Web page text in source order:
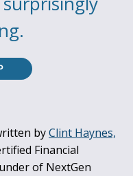
byClint Haynes,
Financial
of NextGen